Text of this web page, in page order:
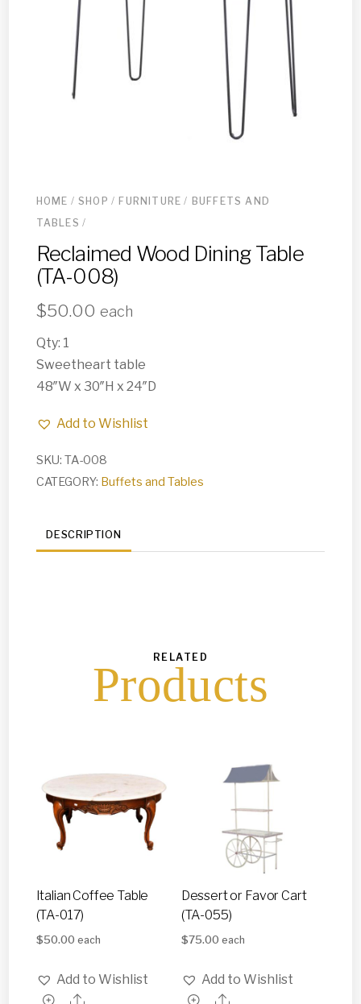
HOME / SHOP / FURNITURE / BUFFETS AND
TABLES /
Reclaimed Wood Dining Table
(TA-008)
$50.00 each
Qty: 1
Sweetheart table
48″W x 30″H x 24″D
Add to Wishlist
SKU: TA-008
CATEGORY: Buffets and Tables
DESCRIPTION
RELATED
Products
Italian Coffee Table
(TA-017)
$50.00 each
Add to Wishlist
Dessert or Favor Cart
(TA-055)
$75.00 each
Add to Wishlist